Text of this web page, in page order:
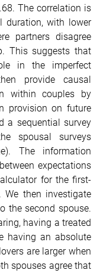
The correlation is
duration, with lower
partners disagree
This suggests that
in the imperfect
provide causal
within couples by
provision on future
a sequential survey
spousal surveys
The information
expectations
for the first-
then investigate
the second spouse.
having a treated
having an absolute
are larger when
spouses agree that